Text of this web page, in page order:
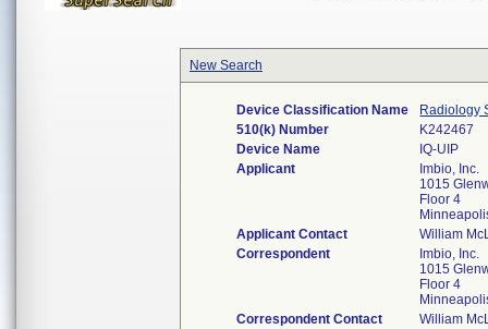
New Search
Device Classification Name
Radiology
510(k) Number
K242467
Device Name
IQ-UIP
Applicant
Imbio, Inc.
1015
Floor 4
Applicant Contact
William
Correspondent
Imbio, Inc.
1015
Floor 4
Correspondent Contact
William